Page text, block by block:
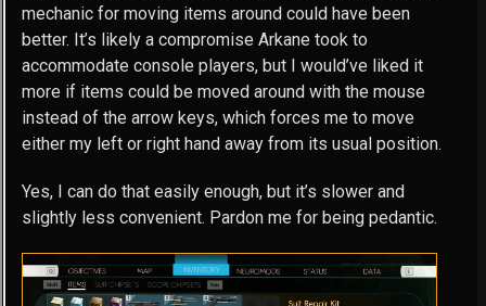
mechanic for moving items around could have been
better. It’s likely a compromise Arkane took to
accommodate console players, but I would’ve liked it
more if items could be moved around with the mouse
instead of the arrow keys, which forces me to move
either my left or right hand away from its usual position.
Yes, I can do that easily enough, but it’s slower and
slightly less convenient. Pardon me for being pedantic.